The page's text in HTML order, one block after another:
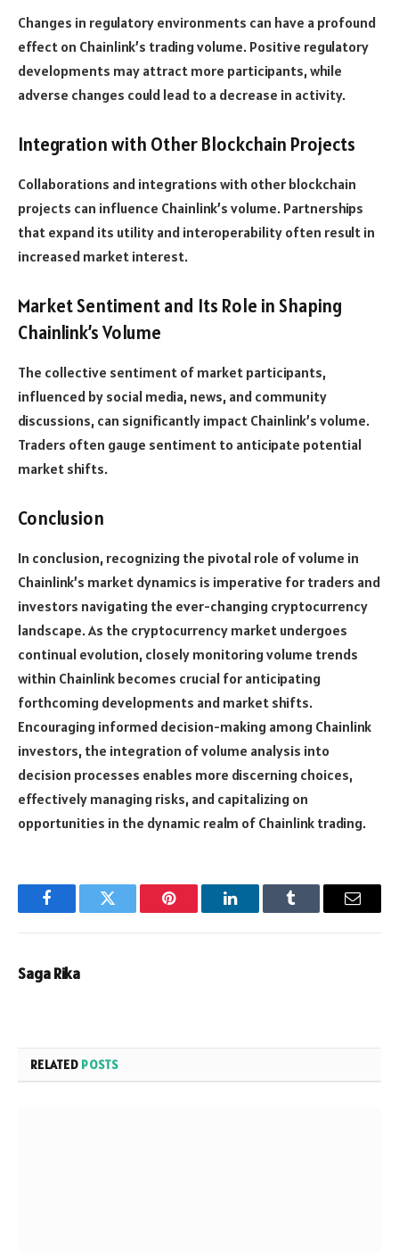
Changes in regulatory environments can have a profound
effect on Chainlink’s trading volume. Positive regulatory
developments may attract more participants, while
adverse changes could lead to a decrease in activity.
Integration with Other Blockchain Projects
Collaborations and integrations with other blockchain
projects can influence Chainlink’s volume. Partnerships
that expand its utility and interoperability often result in
increased market interest.
Market Sentiment and Its Role in Shaping
Chainlink’s Volume
The collective sentiment of market participants,
influenced by social media, news, and community
discussions, can significantly impact Chainlink’s volume.
Traders often gauge sentiment to anticipate potential
market shifts.
Conclusion
In conclusion, recognizing the pivotal role of volume in
Chainlink’s market dynamics is imperative for traders and
investors navigating the ever-changing cryptocurrency
landscape. As the cryptocurrency market undergoes
continual evolution, closely monitoring volume trends
within Chainlink becomes crucial for anticipating
forthcoming developments and market shifts.
Encouraging informed decision-making among Chainlink
investors, the integration of volume analysis into
decision processes enables more discerning choices,
effectively managing risks, and capitalizing on
opportunities in the dynamic realm of Chainlink trading.
FacebookTwitter Pinterest LinkedInTumblr Email
Saga Rika
RELATED POSTS